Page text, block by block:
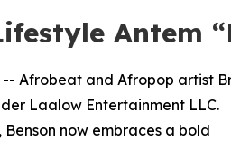
Antem
Afrobeat and Afropop artist
Laalow Entertainment LLC.
now embraces a bold